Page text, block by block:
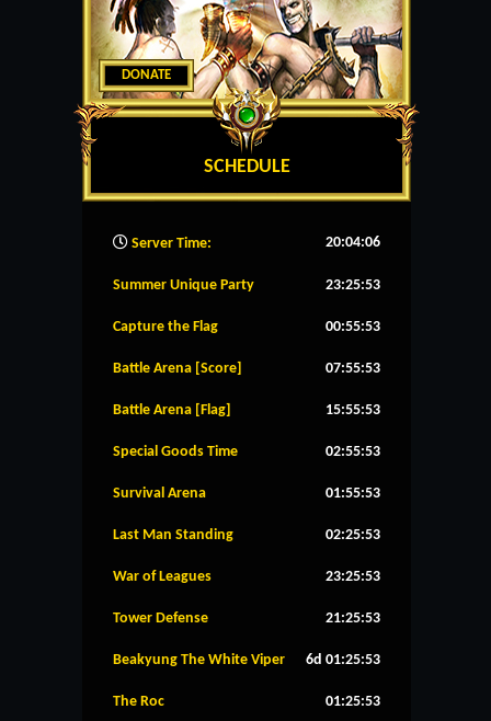
DONATE
SCHEDULE
Server Time: 20:04:07
Summer Unique Party 23:25:53
Capture the Flag 00:55:53
Battle Arena [Score] 07:55:53
Battle Arena [Flag] 15:55:53
Special Goods Time 02:55:53
Survival Arena 01:55:53
Last Man Standing 02:25:53
War of Leagues 23:25:53
Tower Defense 21:25:53
Beakyung The White Viper 6d 01:25:53
The Roc 01:25:53